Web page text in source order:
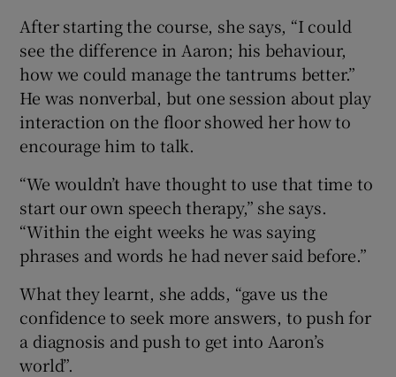
After starting the course, she says, “I could
see the difference in Aaron; his behaviour,
how we could manage the tantrums better.”
He was nonverbal, but one session about play
interaction on the floor showed her how to
encourage him to talk.
“We wouldn’t have thought to use that time to
start our own speech therapy,” she says.
“Within the eight weeks he was saying
phrases and words he had never said before.”
What they learnt, she adds, “gave us the
confidence to seek more answers, to push for
a diagnosis and push to get into Aaron’s
world”.